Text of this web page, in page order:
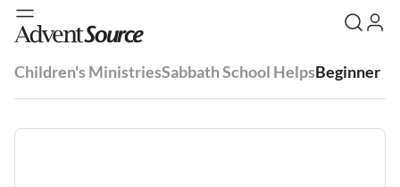
Children's MinistriesSabbath School HelpsBeginner